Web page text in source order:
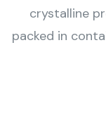
crystalline
packed in